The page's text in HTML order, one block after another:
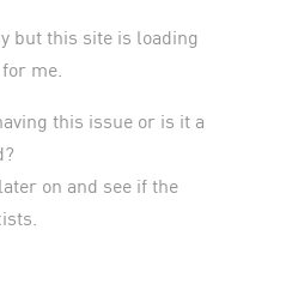
but this site is loading
me.
this issue or is it a
on and see if the